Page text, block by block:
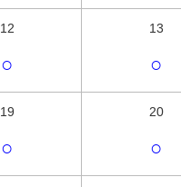
12
○
13
○
19
○
20
○